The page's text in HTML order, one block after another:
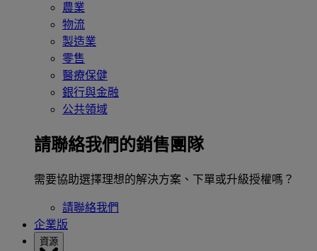
農業
物流
製造業
零售
醫療保健
銀行與金融
公共領域
請聯絡我們的銷售團隊
需要協助選擇理想的解決方案、下單或升級授權嗎？
請聯絡我們
企業版
資源